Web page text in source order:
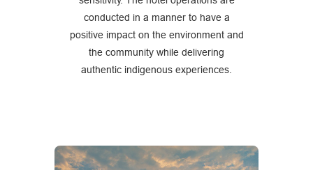
conducted in a manner to have a
positive impact on the environment and
the community while delivering
authentic indigenous experiences.